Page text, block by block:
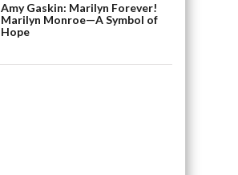
Amy Gaskin: Marilyn Forever!
Marilyn Monroe—A Symbol of
Hope